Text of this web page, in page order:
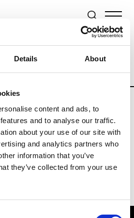
Details About
content and ads, to
and to analyse our traffic.
about your use of our site with
and analytics partners who
information that you’ve
they’ve collected from your use
& Fashion Weeks
Women’s RTW